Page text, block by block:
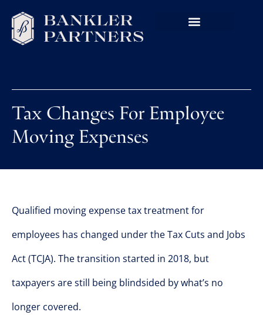
Tax Changes For Employee
Moving Expenses
Qualified moving expense tax treatment for
employees has changed under the Tax Cuts and Jobs
Act (TCJA). The transition started in 2018, but
taxpayers are still being blindsided by what’s no
longer covered.